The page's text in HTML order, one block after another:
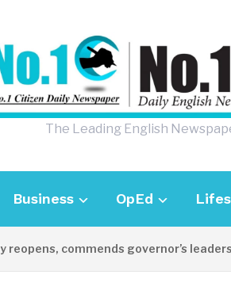
The Leading English
Business OpEd
commends governor’s leadership